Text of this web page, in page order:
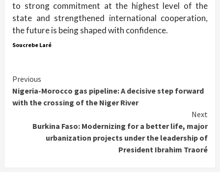
to strong commitment at the highest level of the
state and strengthened international cooperation,
the future is being shaped with confidence.
Soucrebe Laré
Continue
Reading
Previous
Nigeria-Morocco gas pipeline: A decisive step forward
with the crossing of the Niger River
Next
Burkina Faso: Modernizing for a better life, major
urbanization projects under the leadership of
President Ibrahim Traoré